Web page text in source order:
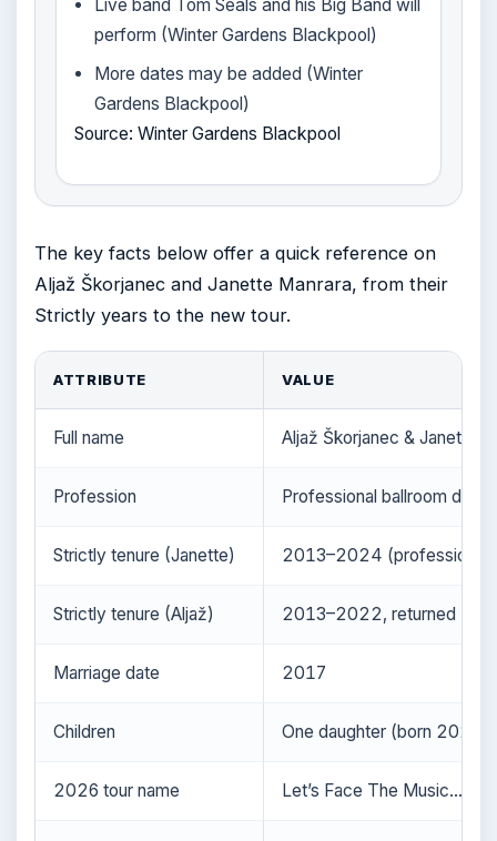
Live band Tom Seals and his Big Band will
perform (Winter Gardens Blackpool)
More dates may be added (Winter
Gardens Blackpool)
Source: Winter Gardens Blackpool
The key facts below offer a quick reference on
Aljaž Škorjanec and Janette Manrara, from their
Strictly years to the new tour.
ATTRIBUTE VALUE
Full name Aljaž Škorjanec & Janette
Profession Professional ballroom
Strictly tenure (Janette) 2013–2024 (professional
Strictly tenure (Aljaž) 2013–2022, returned
Marriage date 2017
Children One daughter (born 2023)
2026 tour name Let’s Face The Music…and